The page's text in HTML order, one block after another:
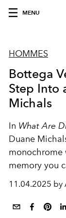
MENU
HOMMES
Bottega
Step Into
Michals
In What Are
Duane
monochrome
memory you
11.04.2025 by